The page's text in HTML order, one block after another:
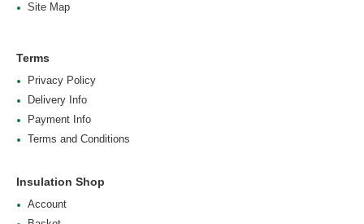
Site Map
Terms
Privacy Policy
Delivery Info
Payment Info
Terms and Conditions
Insulation Shop
Account